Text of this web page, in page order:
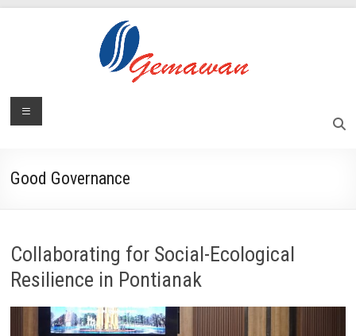
Lembaga
Sufficient
Society
Menu
Good Governance
Collaborating for Social-Ecological
Resilience in Pontianak